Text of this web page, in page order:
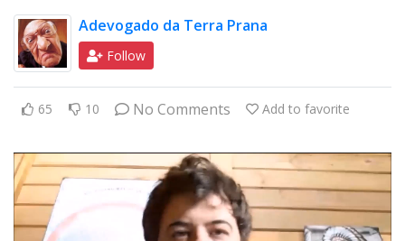
Adevogado da Terra Prana
Follow
65 10 No Comments Add to favorite